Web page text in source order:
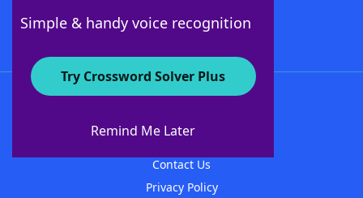
Simple & handy voice recognition
Try Crossword Solver Plus
Remind Me Later
About WordFinder
Contact Us
Privacy Policy